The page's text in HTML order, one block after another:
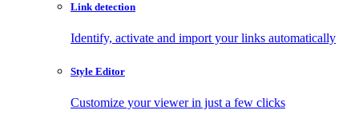
Link detection
Identify, activate and import your links automatically
Style Editor
Customize your viewer in just a few clicks